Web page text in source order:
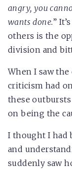
angry, you
wants done.”
others is the
division and
When I saw
criticism had
these
on being the
I thought I had
and
suddenly saw